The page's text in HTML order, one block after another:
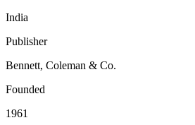
India
Publisher
Bennett, Coleman & Co.
Founded
1961